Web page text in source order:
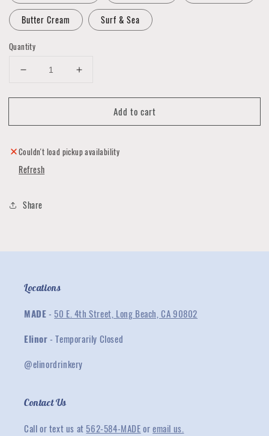
Butter Cream Surf & Sea
Quantity
Decrease
for
Soap
Nosey
People
Society
Increase
for
Soap
Nosey
Add to cart
Couldn't load pickup availability
Refresh
Share
Locations
MADE- 50 E. 4th Street, Long Beach, CA 90802
Elinor- Temporarily Closed
@elinordrinkery
Contact Us
Call or text us at 562-584-MADEoremail us.